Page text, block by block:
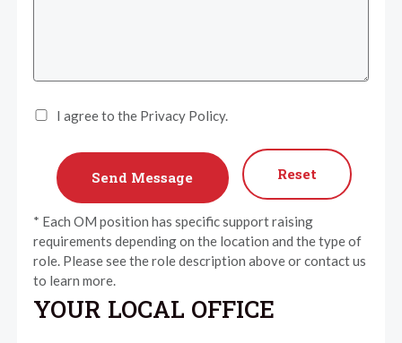
I agree to the Privacy Policy.
Reset
* Each OM position has specific support raising
requirements depending on the location and the type of
role. Please see the role description above or contact us
to learn more.
YOUR LOCAL OFFICE